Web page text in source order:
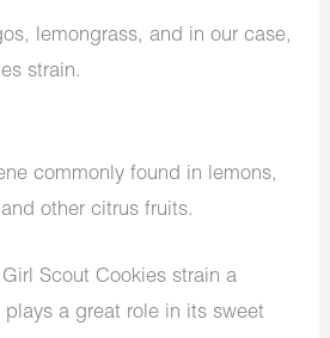
lemongrass, and in our case,
strain.
commonly found in lemons,
other citrus fruits.
Scout Cookies strain a
a great role in its sweet